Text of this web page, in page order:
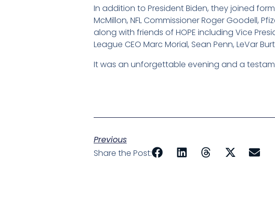
In addition to President Biden, they joined
McMillon, NFL Commissioner Roger Goodell,
along with friends of HOPE including Vice
League CEO Marc Morial, Sean Penn, LeVar
It was an unforgettable evening and a
Previous
Share the Post: